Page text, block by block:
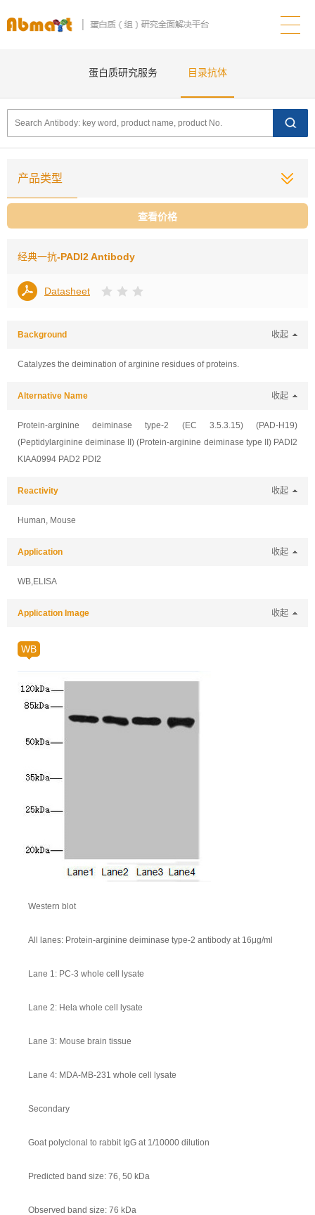
蛋白质研究服务 目录抗体
产品类型
查看价格
经典一抗-PADI2 Antibody
Datasheet
Background 收起
Catalyzes the deimination of arginine residues of proteins.
Alternative Name 收起
Protein-arginine deiminase type-2 (EC 3.5.3.15) (PAD-H19)
(Peptidylarginine deiminase II) (Protein-arginine deiminase type II) PADI2
KIAA0994 PAD2 PDI2
Reactivity 收起
Human, Mouse
Application 收起
WB,ELISA
Application Image 收起
WB
Western blot
All lanes: Protein-arginine deiminase type-2 antibody at 16μg/ml
Lane 1: PC-3 whole cell lysate
Lane 2: Hela whole cell lysate
Lane 3: Mouse brain tissue
Lane 4: MDA-MB-231 whole cell lysate
Secondary
Goat polyclonal to rabbit IgG at 1/10000 dilution
Predicted band size: 76, 50 kDa
Observed band size: 76 kDa